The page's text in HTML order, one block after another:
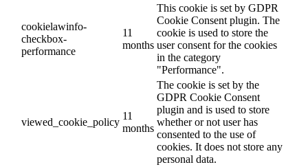
cookielawinfo-
checkbox-
performance
11
months
This cookie is set by GDPR
Cookie Consent plugin. The
cookie is used to store the
user consent for the cookies
in the category
"Performance".
viewed_cookie_policy
11
months
The cookie is set by the
GDPR Cookie Consent
plugin and is used to store
whether or not user has
consented to the use of
cookies. It does not store any
personal data.